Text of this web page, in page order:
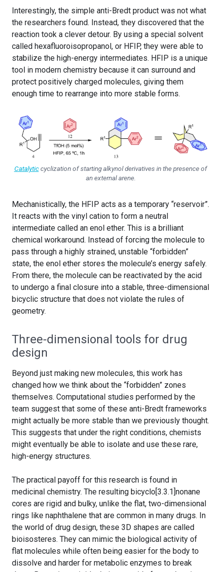
Interestingly, the simple anti-Bredt product was not what
the researchers found. Instead, they discovered that the
reaction took a clever detour. By using a special solvent
called hexafluoroisopropanol, or HFIP, they were able to
stabilize the high-energy intermediates. HFIP is a unique
tool in modern chemistry because it can surround and
protect positively charged molecules, giving them
enough time to rearrange into more stable forms.
Catalyticcyclization of starting alkynol derivatives in the presence of
an external arene.
Mechanistically, the HFIP acts as a temporary “reservoir”.
It reacts with the vinyl cation to form a neutral
intermediate called an enol ether. This is a brilliant
chemical workaround. Instead of forcing the molecule to
pass through a highly strained, unstable “forbidden”
state, the enol ether stores the molecule’s energy safely.
From there, the molecule can be reactivated by the acid
to undergo a final closure into a stable, three-dimensional
bicyclic structure that does not violate the rules of
geometry.
Three-dimensional tools for drug
design
Beyond just making new molecules, this work has
changed how we think about the “forbidden” zones
themselves. Computational studies performed by the
team suggest that some of these anti-Bredt frameworks
might actually be more stable than we previously thought.
This suggests that under the right conditions, chemists
might eventually be able to isolate and use these rare,
high-energy structures.
The practical payoff for this research is found in
medicinal chemistry. The resulting bicyclo[3.3.1]nonane
cores are rigid and bulky, unlike the flat, two-dimensional
rings like naphthalene that are common in many drugs. In
the world of drug design, these 3D shapes are called
bioisosteres. They can mimic the biological activity of
flat molecules while often being easier for the body to
dissolve and harder for metabolic enzymes to break